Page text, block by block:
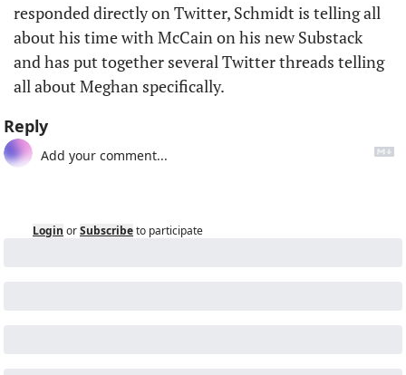
responded directly on Twitter, Schmidt is telling all
about his time with McCain on his new Substack
and has put together several Twitter threads telling
all about Meghan specifically.
Reply
Login orSubscribeto participate